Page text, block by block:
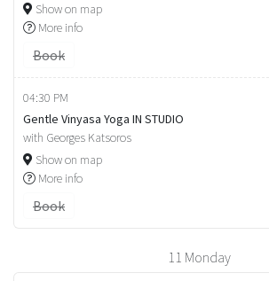
Show on map
More info
Book
04:30 PM
Gentle Vinyasa Yoga IN STUDIO
with Georges Katsoros
Show on map
More info
Book
11 Monday